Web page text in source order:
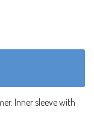
Inner sleeve with